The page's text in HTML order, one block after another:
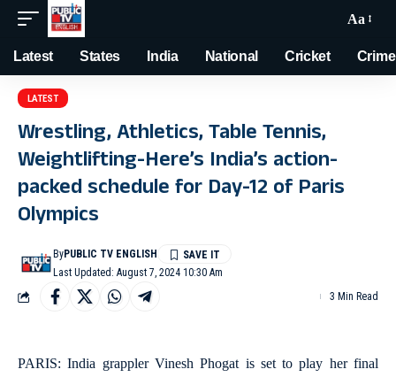
Aa
Latest States India National Cricket Crime
LATEST
Wrestling, Athletics, Table Tennis,
Weightlifting-Here’s India’s action-
packed schedule for Day-12 of Paris
Olympics
Last Updated: August 7, 2024 10:30 Am
ByPUBLIC TV ENGLISH
3 Min Read
PARIS: India grappler Vinesh Phogat is set to play her final